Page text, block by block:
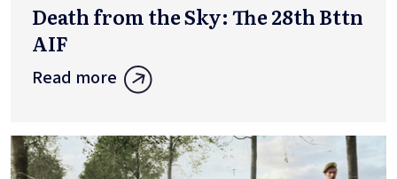
Death from the Sky: The 28th Bttn
AIF
Read more